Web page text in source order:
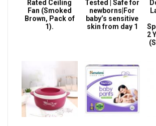
Rated Ceiling
Fan (Smoked
Brown, Pack of
1).
Tested | Safe for
newborns|For
baby’s sensitive
skin from day 1
2